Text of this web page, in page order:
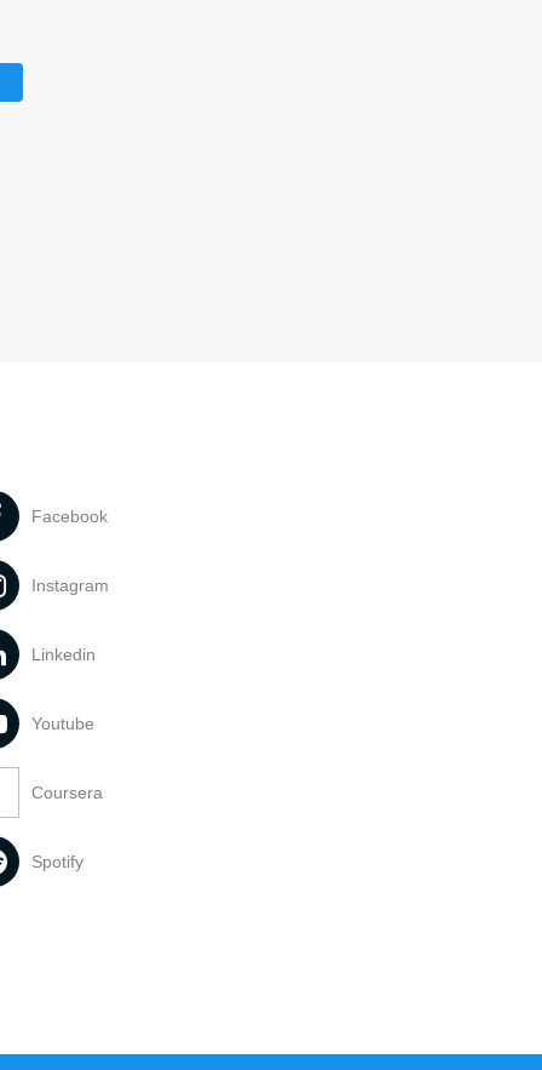
Facebook
Instagram
Linkedin
Youtube
Coursera
Spotify